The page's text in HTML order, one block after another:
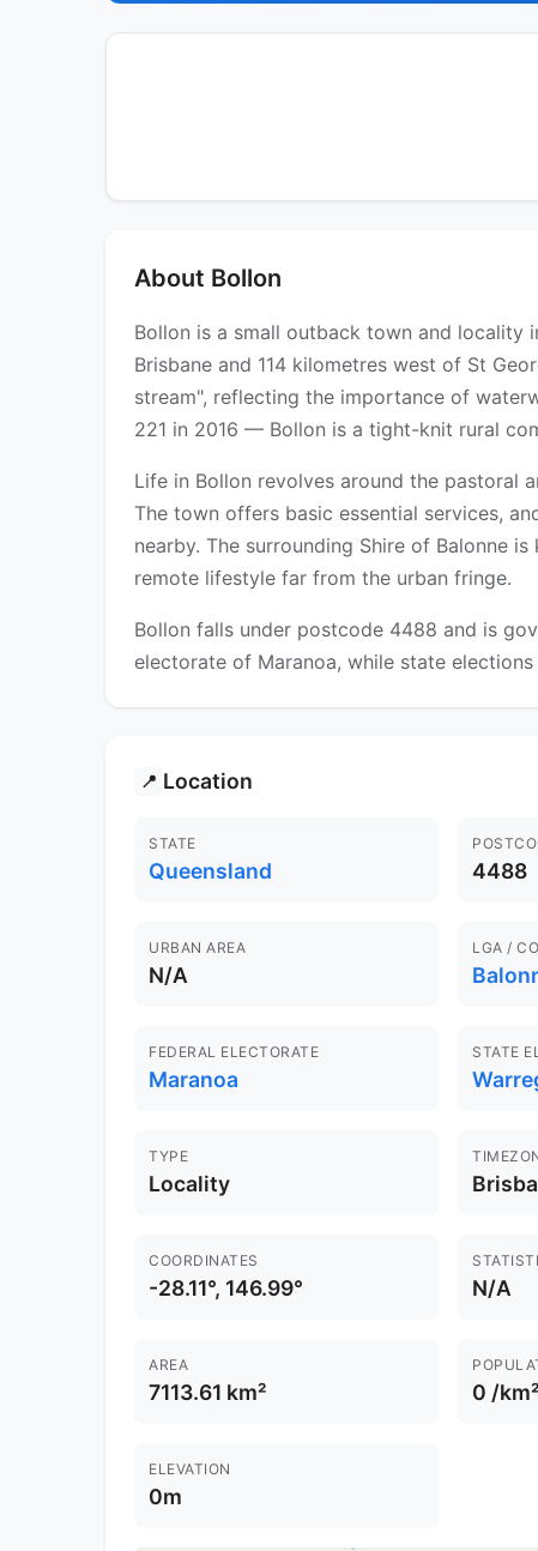
About Bollon
Bollon is a small outback town and locality
Brisbane and 114 kilometres west of St
stream", reflecting the importance of
221 in 2016 — Bollon is a tight-knit rural
Life in Bollon revolves around the pastoral
The town offers basic essential services,
nearby. The surrounding Shire of Balonne
remote lifestyle far from the urban fringe.
Bollon falls under postcode 4488 and is
electorate of Maranoa, while state
📍 Location
STATE
Queensland 4488
URBAN AREA
N/A
LGA /
FEDERAL ELECTORATE
Maranoa
STATE
TYPE
Locality
COORDINATES
-28.11°, 146.99° N/A
AREA
7113.61 km² 0 /km²
ELEVATION
0m